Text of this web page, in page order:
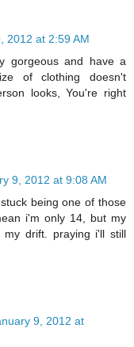
2012 at 2:59 AM
gorgeous and have a
of clothing doesn't
looks, You're right
9, 2012 at 9:08 AM
being one of those
i'm only 14, but my
drift. praying i'll still
9, 2012 at